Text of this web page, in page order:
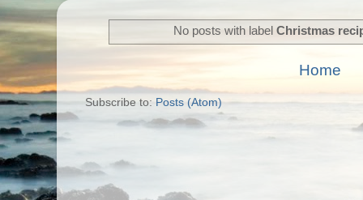
No posts with label Christmas
Home
Subscribe to: Posts (Atom)